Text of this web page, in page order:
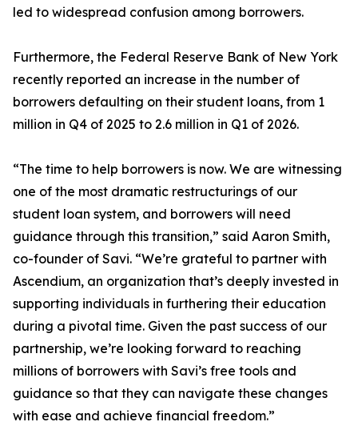
led to widespread confusion among borrowers.
Furthermore, the Federal Reserve Bank of New York
recently reported an increase in the number of
borrowers defaulting on their student loans, from 1
million in Q4 of 2025 to 2.6 million in Q1 of 2026.
“The time to help borrowers is now. We are witnessing
one of the most dramatic restructurings of our
student loan system, and borrowers will need
guidance through this transition,” said Aaron Smith,
co-founder of Savi. “We’re grateful to partner with
Ascendium, an organization that’s deeply invested in
supporting individuals in furthering their education
during a pivotal time. Given the past success of our
partnership, we’re looking forward to reaching
millions of borrowers with Savi’s free tools and
guidance so that they can navigate these changes
with ease and achieve financial freedom.”